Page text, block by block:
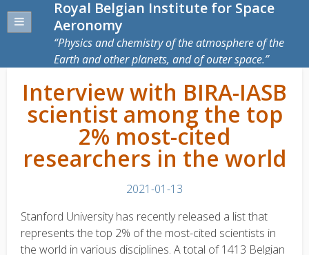
Royal Belgian Institute for Space
Aeronomy
Physics and chemistry of the atmosphere of the
Earth and other planets, and of outer space.
Interview with BIRA-IASB
scientist among the top
2% most-cited
researchers in the world
2021-01-13
Stanford University has recently released a list that
represents the top 2% of the most-cited scientists in
the world in various disciplines. A total of 1413 Belgian